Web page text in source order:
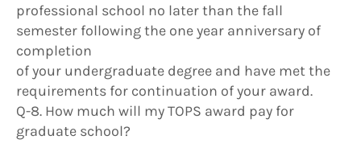
professional school no later than the fall
semester following the one year anniversary of
completion
of your undergraduate degree and have met the
requirements for continuation of your award.
Q-8. How much will my TOPS award pay for
graduate school?